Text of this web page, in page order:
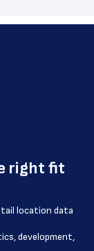
right fit
location data
development,